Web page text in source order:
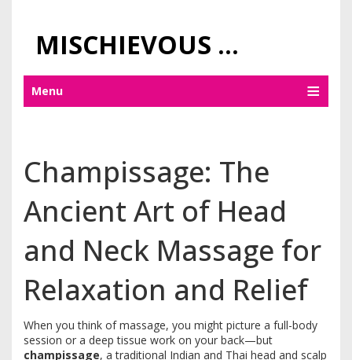
MISCHIEVOUS PRAGUE PLEASURES
Menu
Champissage: The
Ancient Art of Head
and Neck Massage for
Relaxation and Relief
When you think of massage, you might picture a full-body
session or a deep tissue work on your back—but
champissage, a traditional Indian and Thai head and scalp